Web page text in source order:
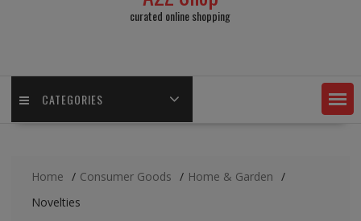
curated online shopping
CATEGORIES
Home Consumer Goods
Home & Garden
Novelties